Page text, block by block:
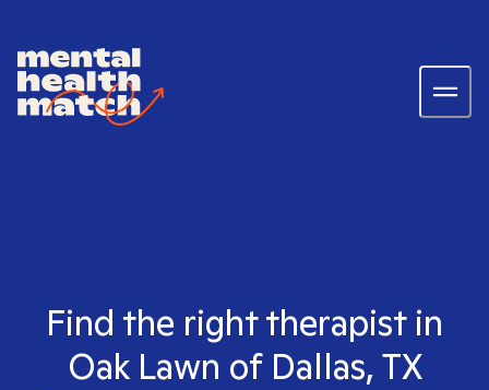
Find the right therapist in
Oak Lawn of Dallas, TX